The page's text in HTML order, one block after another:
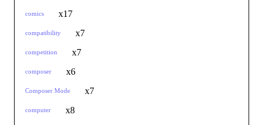
comics x17
compatibility x7
competition x7
composer x6
Composer Mode x7
computer x8